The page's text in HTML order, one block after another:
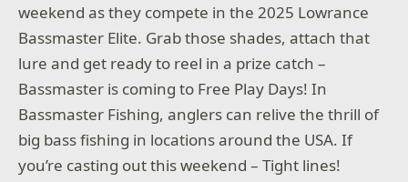
weekend as they compete in the 2025 Lowrance
Bassmaster Elite. Grab those shades, attach that
lure and get ready to reel in a prize catch –
Bassmaster is coming to Free Play Days! In
Bassmaster Fishing, anglers can relive the thrill of
big bass fishing in locations around the USA. If
you’re casting out this weekend – Tight lines!